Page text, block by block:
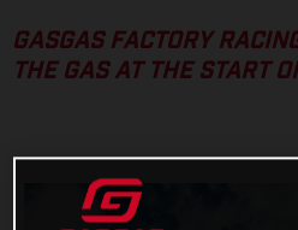
GASGAS FACTORY
THE GAS AT THE START